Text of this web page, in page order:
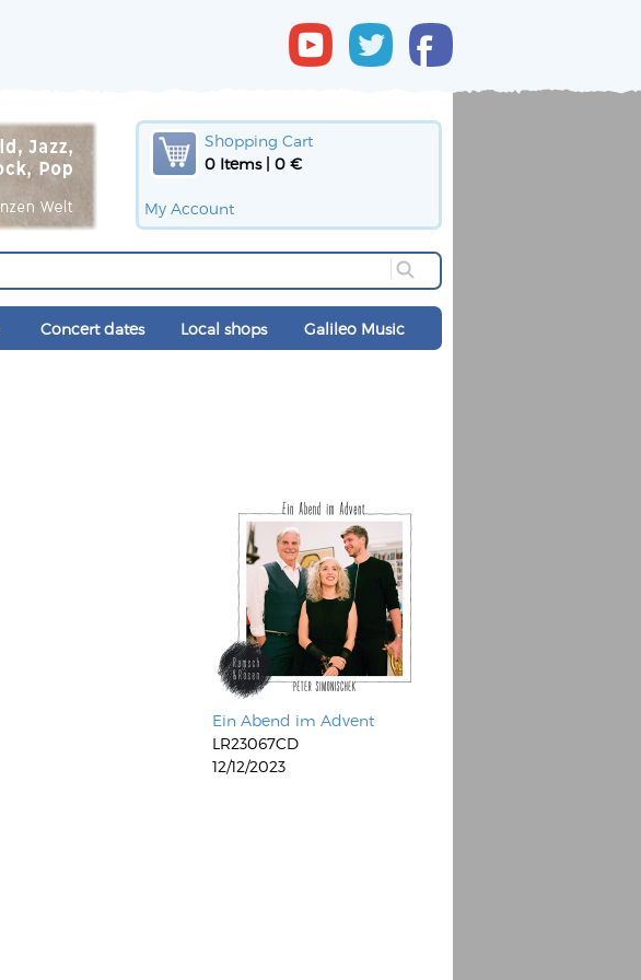
Shopping Cart
0 Items | 0 €
My Account
Concert dates Local shops Galileo Music
Ein Abend im Advent
LR23067CD
12/12/2023